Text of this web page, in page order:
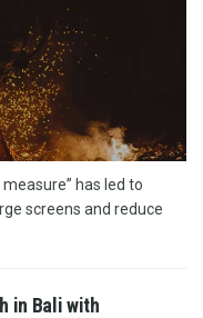
has led to
screens and reduce
in Bali with